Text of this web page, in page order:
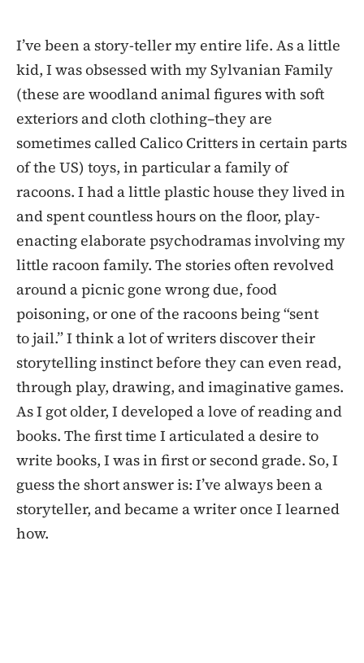
I’ve been a story-teller my entire life. As a little
kid, I was obsessed with my Sylvanian Family
(these are woodland animal figures with soft
exteriors and cloth clothing–they are
sometimes called Calico Critters in certain parts
of the US) toys, in particular a family of
racoons. I had a little plastic house they lived in
and spent countless hours on the floor, play-
enacting elaborate psychodramas involving my
little racoon family. The stories often revolved
around a picnic gone wrong due, food
poisoning, or one of the racoons being “sent
to jail.” I think a lot of writers discover their
storytelling instinct before they can even read,
through play, drawing, and imaginative games.
As I got older, I developed a love of reading and
books. The first time I articulated a desire to
write books, I was in first or second grade. So, I
guess the short answer is: I’ve always been a
storyteller, and became a writer once I learned
how.